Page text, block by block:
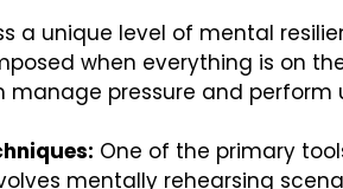
a unique level of mental
when everything is on
pressure and perform
One of the primary
mentally rehearsing